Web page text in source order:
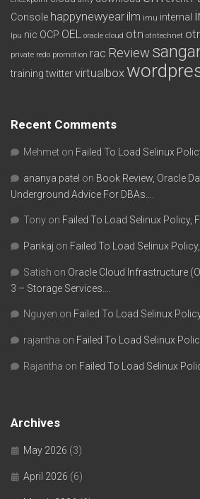
Console happynewyear ilm imu internal
lpu nic OCP OEL oracle cloud otn otntechnet
private redo promotion rac Review
training twittervirtualbox
Recent Comments
Mehmet on Failed To Load Selinux
ananya patel on Book Review, Oracle
Underground Advice For DBAs….
Tony on Failed To Load Selinux Policy,
Pankaj on Failed To Load Selinux
Satish on Oracle Cloud Infrastructure
3 – Storage Services….
Nguyen on Failed To Load Selinux
rajantha on Failed To Load Selinux
Rajantha on Failed To Load Selinux
Archives
May 2026 (3)
April 2026 (6)